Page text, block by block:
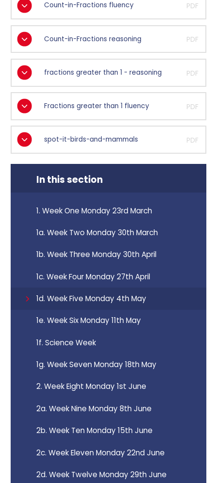
Count-in-Fractions fluency PDF
Count-in-Fractions reasoning PDF
fractions greater than 1 - reasoning PDF
Fractions greater than 1 fluency PDF
spot-it-birds-and-mammals PDF
In this section
1. Week One Monday 23rd March
1a. Week Two Monday 30th March
1b. Week Three Monday 30th April
1c. Week Four Monday 27th April
1d. Week Five Monday 4th May
1e. Week Six Monday 11th May
1f. Science Week
1g. Week Seven Monday 18th May
2. Week Eight Monday 1st June
2a. Week Nine Monday 8th June
2b. Week Ten Monday 15th June
2c. Week Eleven Monday 22nd June
2d. Week Twelve Monday 29th June